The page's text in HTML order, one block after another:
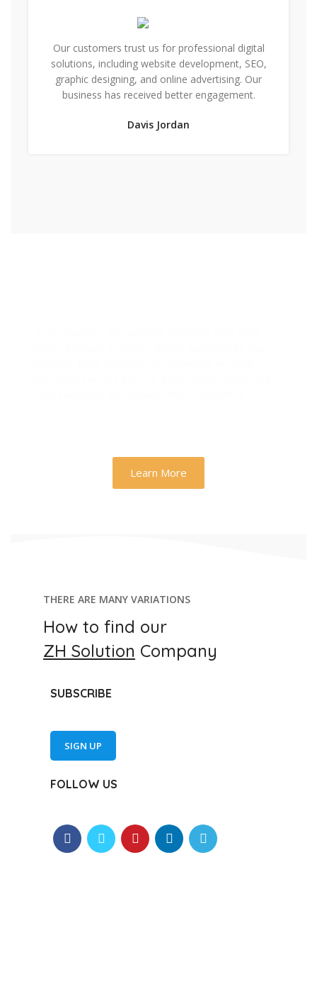
Our customers trust us for professional digital
solutions, including website development, SEO,
graphic designing, and online advertising. Our
business has received better engagement.
Davis Jordan
Learn More
THERE ARE MANY VARIATIONS
How to find our
ZH Solution Company
SUBSCRIBE
SIGN UP
FOLLOW US